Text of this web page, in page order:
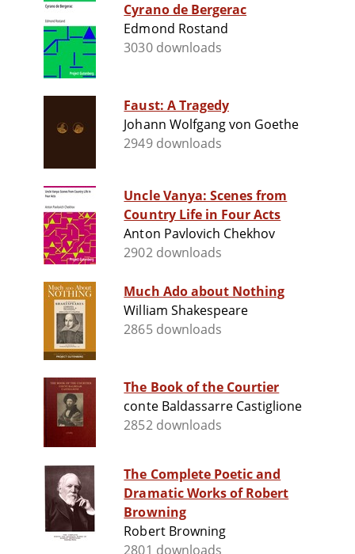
Cyrano de Bergerac
Edmond Rostand
3030 downloads
Faust: A Tragedy
Johann Wolfgang von Goethe
2949 downloads
Uncle Vanya: Scenes from
Country Life in Four Acts
Anton Pavlovich Chekhov
2902 downloads
Much Ado about Nothing
William Shakespeare
2865 downloads
The Book of the Courtier
conte Baldassarre Castiglione
2852 downloads
The Complete Poetic and
Dramatic Works of Robert
Browning
Robert Browning
2801 downloads